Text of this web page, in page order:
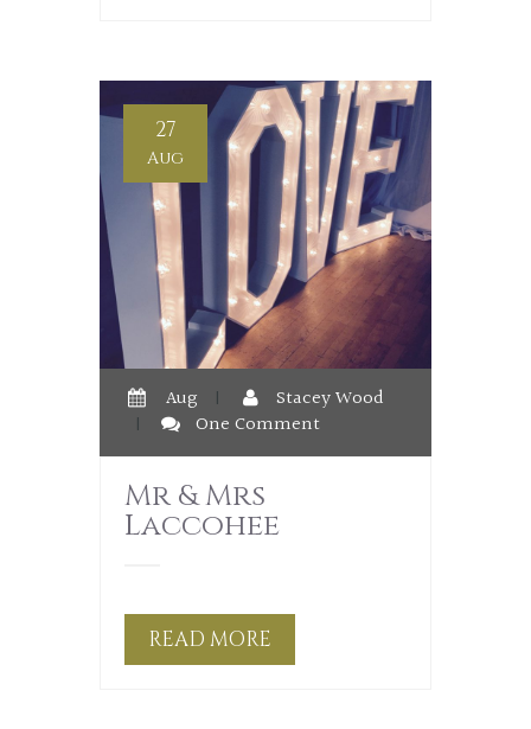
27
Aug
Aug |
Stacey Wood
|
One Comment
Mr & Mrs
Laccohee
READ MORE